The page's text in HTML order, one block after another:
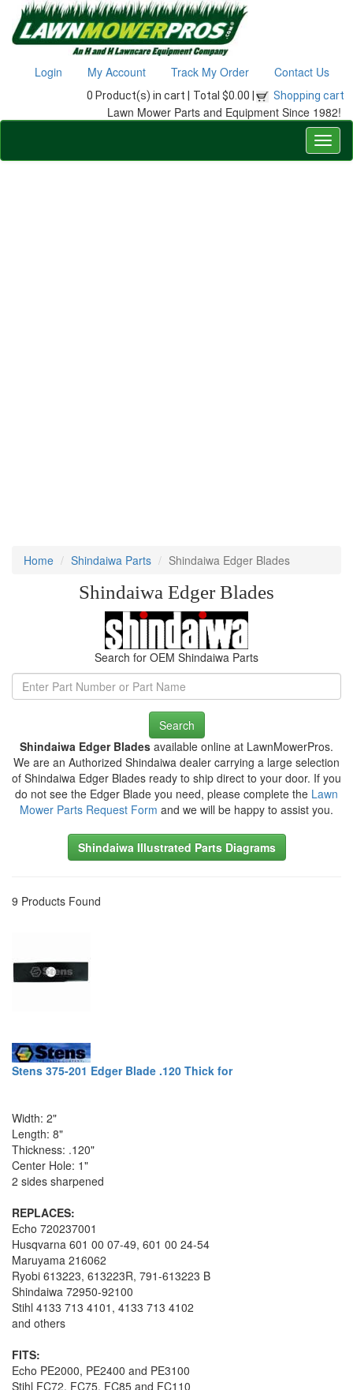
Login My Account Track My Order Contact Us
0 Product(s) in cart | Total $0.00 | Shopping cart
Lawn Mower Parts and Equipment Since 1982!
Home Shindaiwa Parts Shindaiwa Edger Blades
Shindaiwa Edger Blades
Search for OEM Shindaiwa Parts
Search
Shindaiwa Edger Blades available online at LawnMowerPros.
We are an Authorized Shindaiwa dealer carrying a large selection
of Shindaiwa Edger Blades ready to ship direct to your door. If you
do not see the Edger Blade you need, please complete the Lawn
Mower Parts Request Form and we will be happy to assist you.
Shindaiwa Illustrated Parts Diagrams
9 Products Found
Stens 375-201 Edger Blade .120 Thick for
Width: 2"
Length: 8"
Thickness: .120"
Center Hole: 1"
2 sides sharpened
REPLACES:
Echo 720237001
Husqvarna 601 00 07-49, 601 00 24-54
Maruyama 216062
Ryobi 613223, 613223R, 791-613223 B
Shindaiwa 72950-92100
Stihl 4133 713 4101, 4133 713 4102
and others
FITS:
Echo PE2000, PE2400 and PE3100
Stihl FC72, FC75, FC85 and FC110